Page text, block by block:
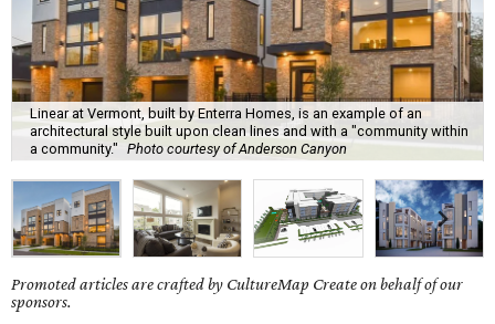
Linear at Vermont, built by Enterra Homes, is an example of an
architectural style built upon clean lines and with a "community within
a community." Photo courtesy of Anderson Canyon
Promoted articles are crafted by CultureMap Create on behalf of our
sponsors.